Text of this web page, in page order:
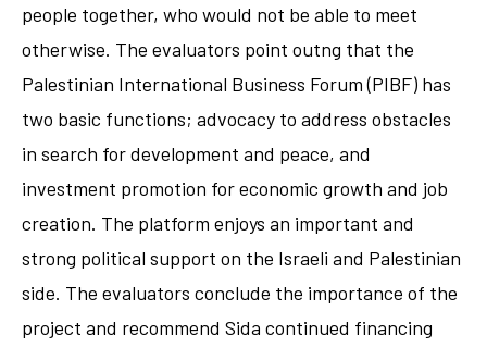
people together, who would not be able to meet
otherwise. The evaluators point outng that the
Palestinian International Business Forum (PIBF) has
two basic functions; advocacy to address obstacles
in search for development and peace, and
investment promotion for economic growth and job
creation. The platform enjoys an important and
strong political support on the Israeli and Palestinian
side. The evaluators conclude the importance of the
project and recommend Sida continued financing